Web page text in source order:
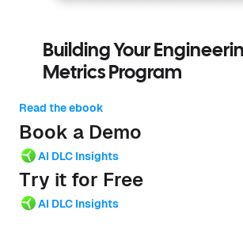
Building Your
Metrics Program
Read the ebook
Book a Demo
AI DLC Insights
Try it for Free
AI DLC Insights